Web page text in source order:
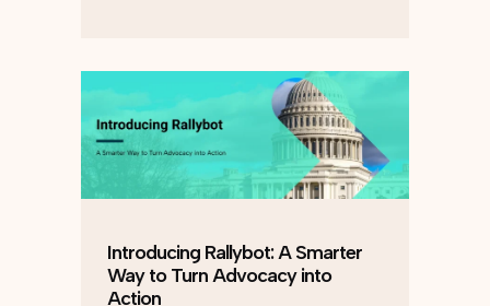
Introducing Rallybot: A Smarter
Way to Turn Advocacy into
Action